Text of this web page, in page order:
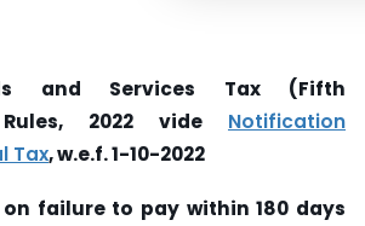
and Services Tax (Fifth
Rules, 2022 vide Notification
Tax, w.e.f. 1-10-2022
on failure to pay within 180 days